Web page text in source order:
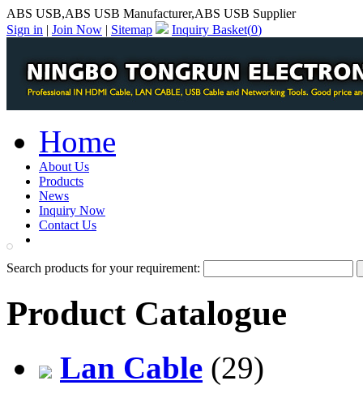
ABS USB,ABS USB Manufacturer,ABS USB Supplier
Sign in | Join Now | Sitemap Inquiry Basket(0)
Home
About Us
Products
News
Inquiry Now
Contact Us
Search products for your requirement:
Product Catalogue
Lan Cable (29)